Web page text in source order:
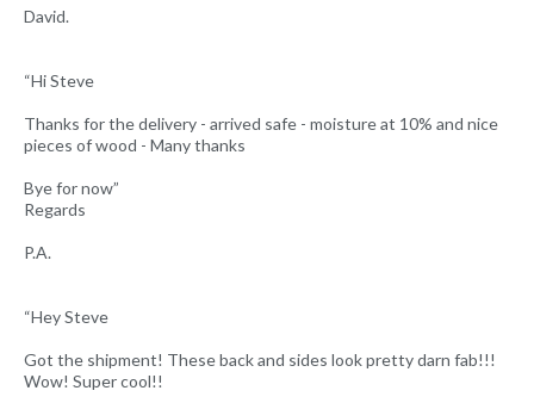
David.
“Hi Steve
Thanks for the delivery - arrived safe - moisture at 10% and nice
pieces of wood - Many thanks
Bye for now”
Regards
P.A.
“Hey Steve
Got the shipment! These back and sides look pretty darn fab!!!
Wow! Super cool!!